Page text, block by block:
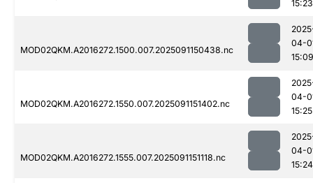
15:23
MOD02QKM.A2016272.1500.007.2025091150438.nc
04-
15:09
MOD02QKM.A2016272.1550.007.2025091151402.nc
04-
15:25
MOD02QKM.A2016272.1555.007.2025091151118.nc
04-
15:24